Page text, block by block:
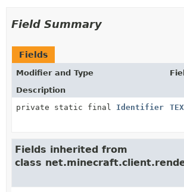
Field Summary
Fields
Modifier and Type
Description
private static final Identifier
Fields inherited from
class